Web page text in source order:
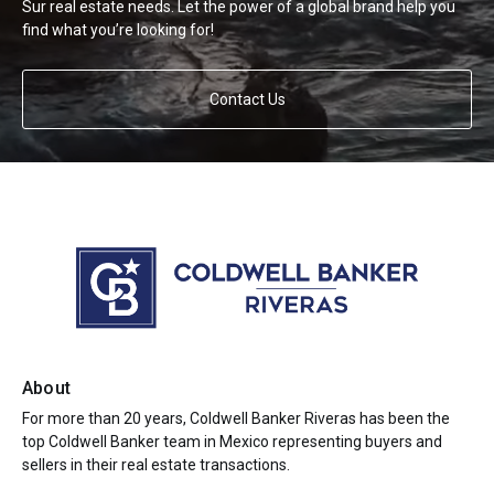
Sur real estate needs. Let the power of a global brand help you
find what you’re looking for!
Contact Us
About
For more than 20 years, Coldwell Banker Riveras has been the
top Coldwell Banker team in Mexico representing buyers and
sellers in their real estate transactions.